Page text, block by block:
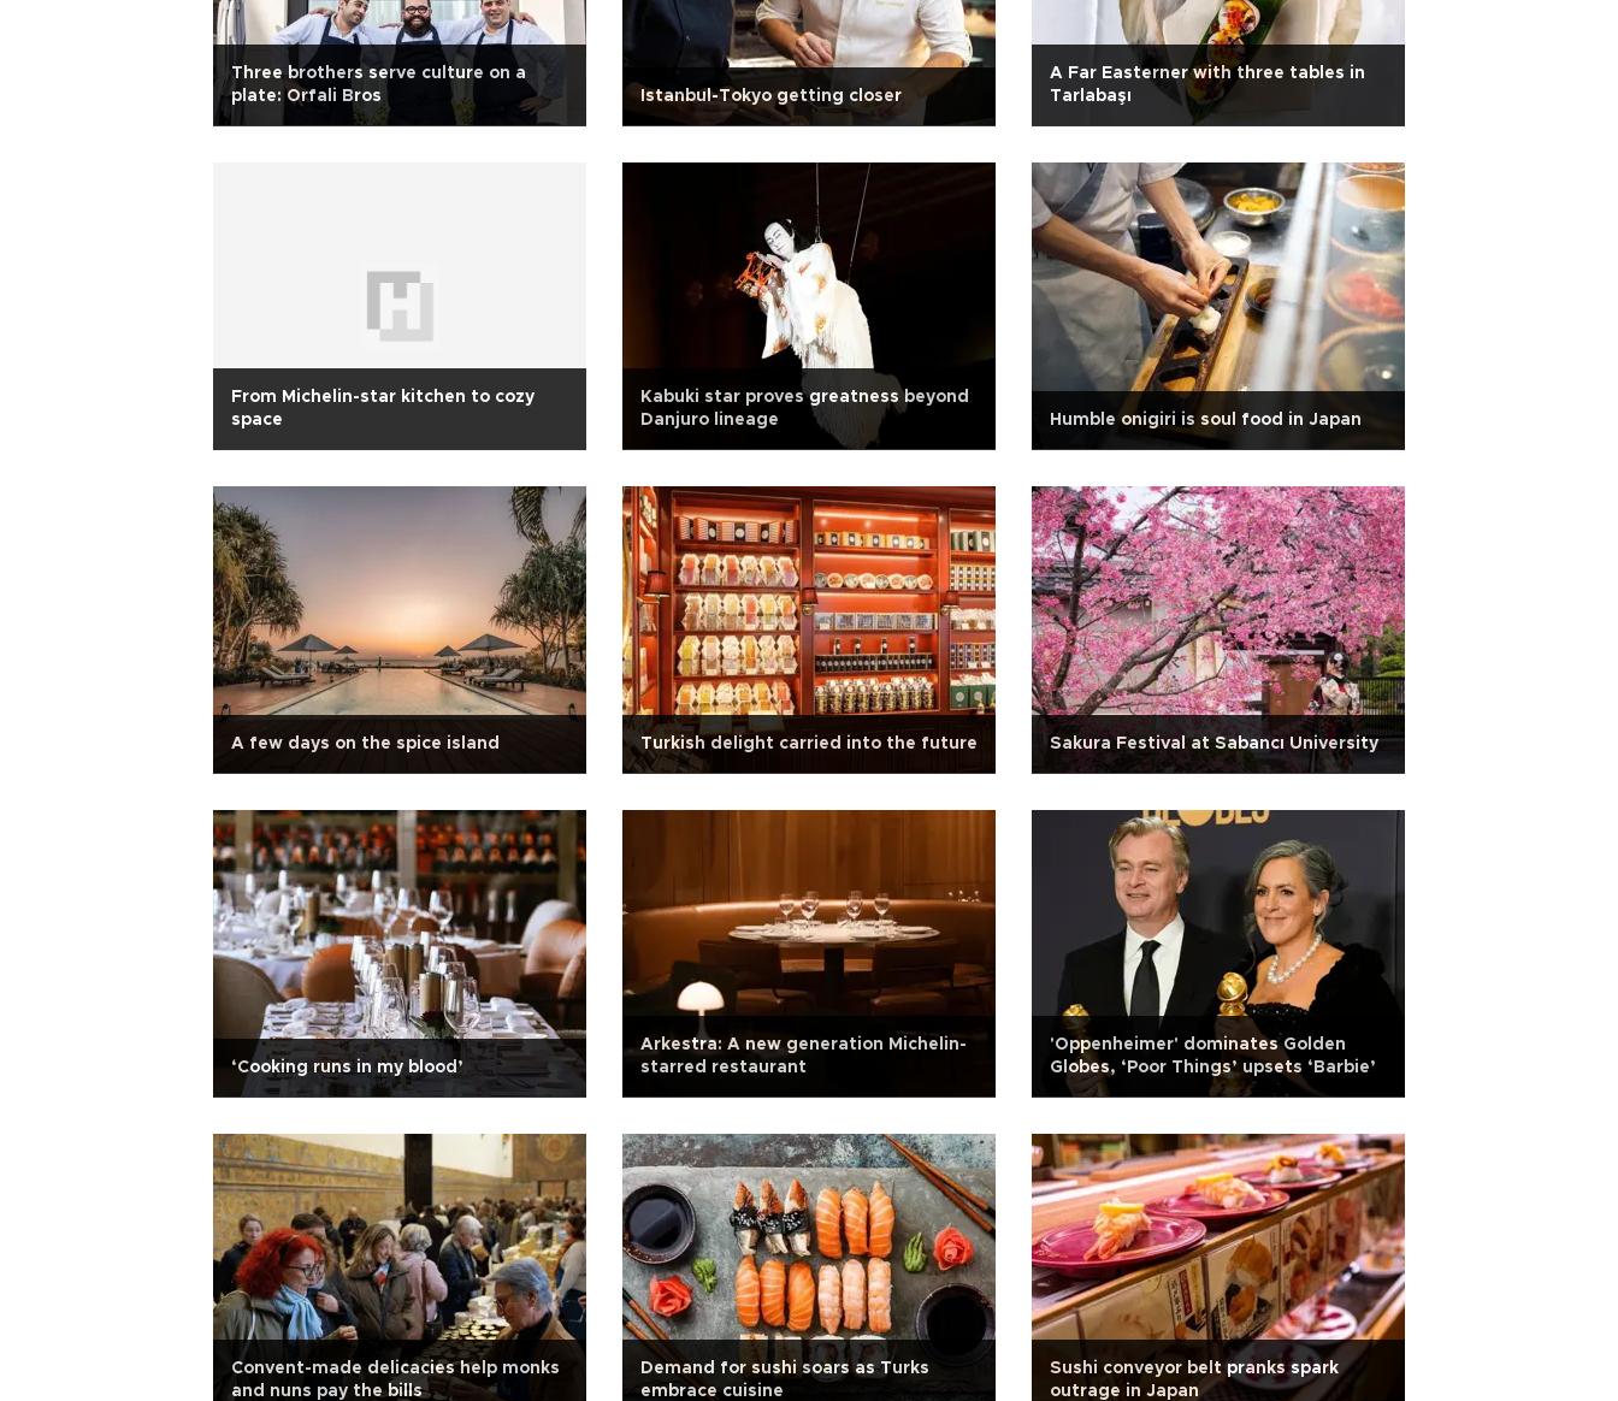
Three brothers serve culture on a
plate: Orfali Bros
Istanbul-Tokyo getting closer
A Far Easterner with three tables in
Tarlabaşı
From Michelin-star kitchen to cozy
space
Kabuki star proves greatness beyond
Danjuro lineage
Humble onigiri is soul food in Japan
A few days on the spice island Turkish delight carried into the future Sakura Festival at Sabancı University
‘Cooking runs in my blood’
Arkestra: A new generation Michelin-
starred restaurant
'Oppenheimer' dominates Golden
Globes, ‘Poor Things’ upsets ‘Barbie’
Convent-made delicacies help monks
and nuns pay the bills
Demand for sushi soars as Turks
embrace cuisine
Sushi conveyor belt pranks spark
outrage in Japan